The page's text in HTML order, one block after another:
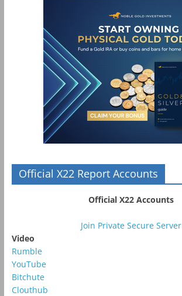
Official X22 Report Accounts
Official X22 Accounts
Join Private Secure Server
Video
Rumble
YouTube
Bitchute
Clouthub